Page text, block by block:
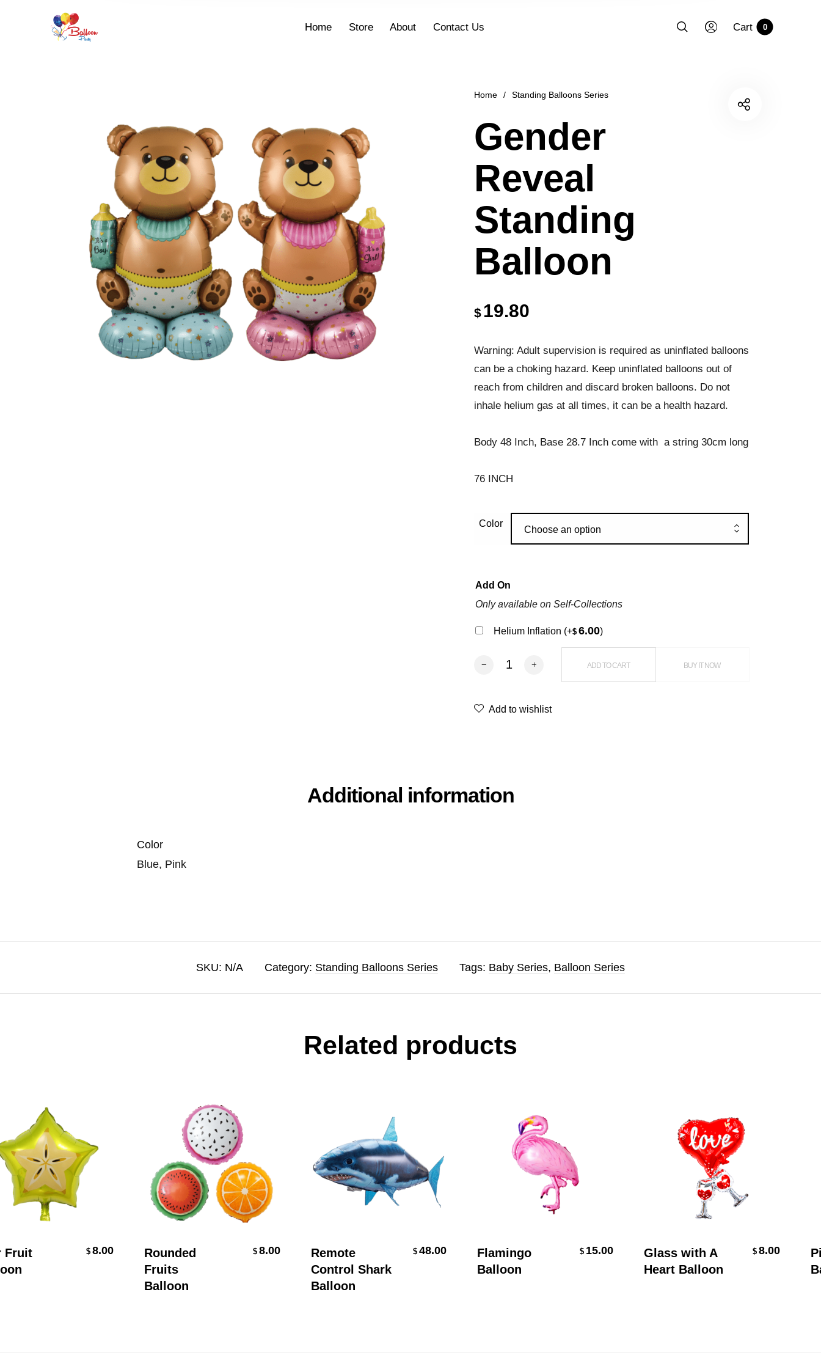
Home Store About Contact Us Cart 0
Home / Standing Balloons Series
Gender
Reveal
Standing
Balloon
$19.80
Warning: Adult supervision is required as uninflated balloons
can be a choking hazard. Keep uninflated balloons out of
reach from children and discard broken balloons. Do not
inhale helium gas at all times, it can be a health hazard.
Body 48 Inch, Base 28.7 Inch come with a string 30cm long
76 INCH
Color
Choose an option
Add On
Only available on Self-Collections
Helium Inflation (+$ 6.00)
Gender Reveal Standing Balloon quantity
ADD TO CART BUY IT NOW
Add to wishlist
Additional information
Color
Blue, Pink
SKU: N/A Category: Standing Balloons Series Tags: Baby Series, Balloon Series
Related products
Rounded
Fruits
Balloon
8.00
Remote
Control Shark
Balloon
48.00
Flamingo
Balloon
15.00
Glass with A
Heart Balloon
8.00
8.00